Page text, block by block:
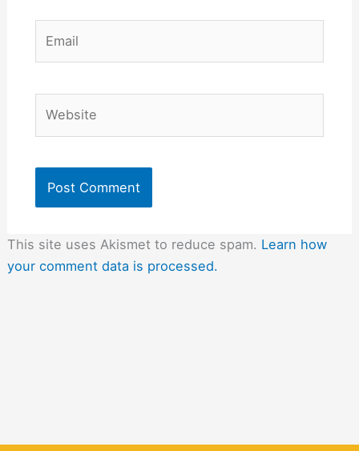
This site uses Akismet to reduce spam. Learn how
your comment data is processed.